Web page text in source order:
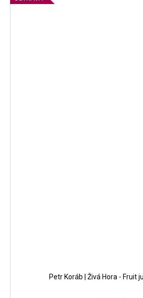
Petr Koráb | Živá Hora - Fruit